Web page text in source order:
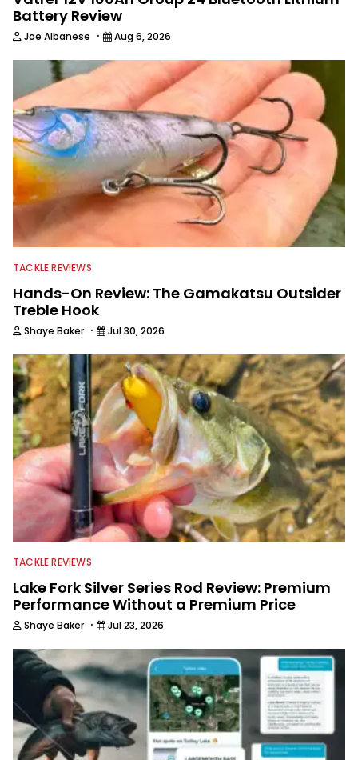
Battery Review
Joe Albanese · Aug 6, 2026
TACKLE REVIEWS
Hands-On Review: The Gamakatsu Outsider
Treble Hook
Shaye Baker · Jul 30, 2026
TACKLE REVIEWS
Lake Fork Silver Series Rod Review: Premium
Performance Without a Premium Price
Shaye Baker · Jul 23, 2026